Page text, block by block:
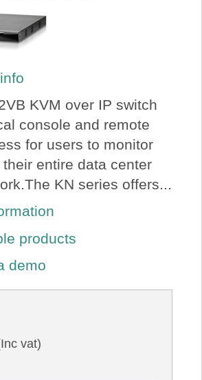
KVM over IP switch
console and remote
for users to monitor
entire data center
KN series offers...
products
demo
vat)